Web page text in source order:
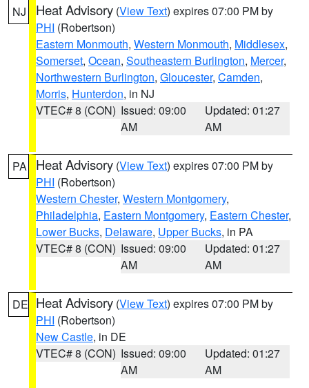
NJ Heat Advisory (View Text) expires 07:00 PM by
PHI (Robertson)
Eastern Monmouth, Western Monmouth, Middlesex,
Somerset, Ocean, Southeastern Burlington, Mercer,
Northwestern Burlington, Gloucester, Camden,
Morris, Hunterdon, in NJ
VTEC# 8 (CON) Issued: 09:00
AM
Updated: 01:27
AM
PA Heat Advisory (View Text) expires 07:00 PM by
PHI (Robertson)
Western Chester, Western Montgomery,
Philadelphia, Eastern Montgomery, Eastern Chester,
Lower Bucks, Delaware, Upper Bucks, in PA
VTEC# 8 (CON) Issued: 09:00
AM
Updated: 01:27
AM
DE Heat Advisory (View Text) expires 07:00 PM by
PHI (Robertson)
New Castle, in DE
VTEC# 8 (CON) Issued: 09:00
AM
Updated: 01:27
AM